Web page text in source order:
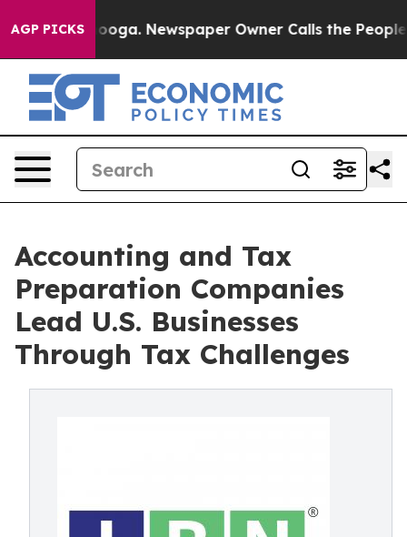
AGP PICKSNewspaper Owner Calls the People
Accounting and Tax
Preparation Companies
Lead U.S. Businesses
Through Tax Challenges